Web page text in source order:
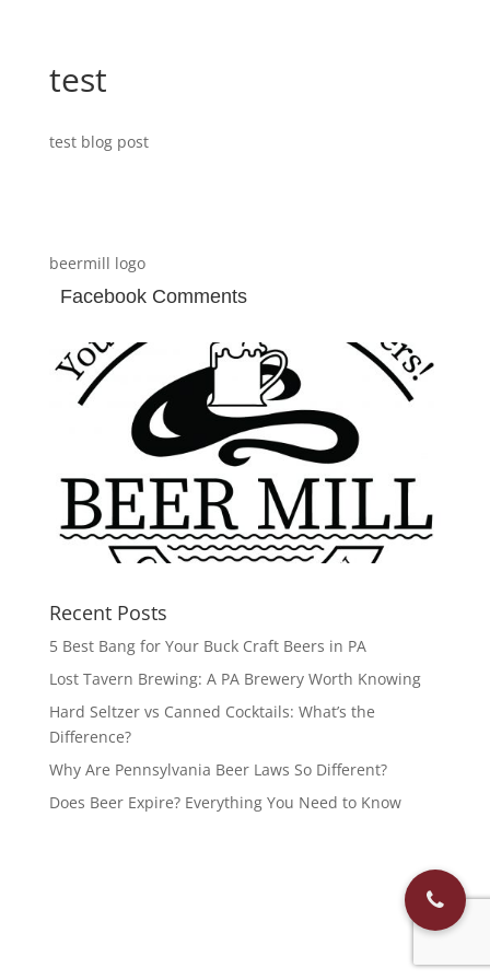
test
test blog post
beermill logo
Facebook Comments
Recent Posts
5 Best Bang for Your Buck Craft Beers in PA
Lost Tavern Brewing: A PA Brewery Worth Knowing
Hard Seltzer vs Canned Cocktails: What’s the
Difference?
Why Are Pennsylvania Beer Laws So Different?
Does Beer Expire? Everything You Need to Know